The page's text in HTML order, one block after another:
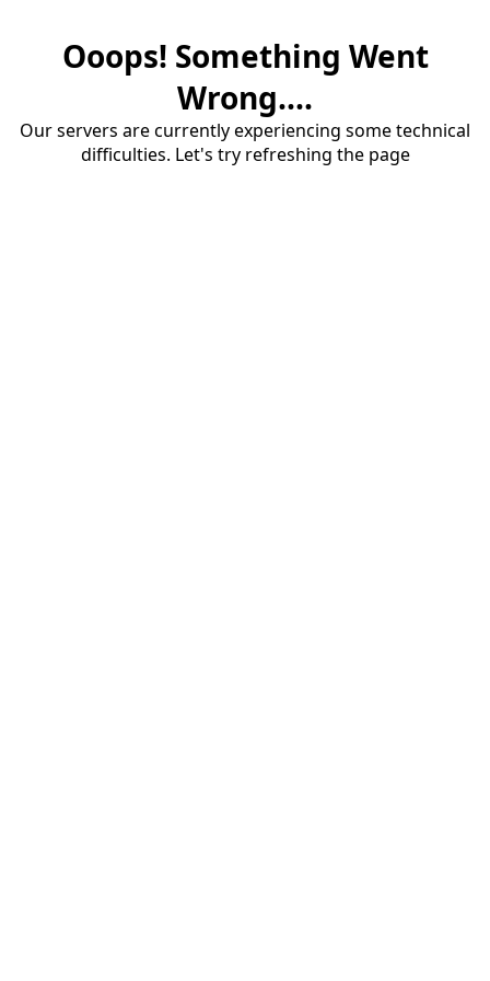
Ooops! Something Went
Wrong....
Our servers are currently experiencing some technical
difficulties. Let's try refreshing the page